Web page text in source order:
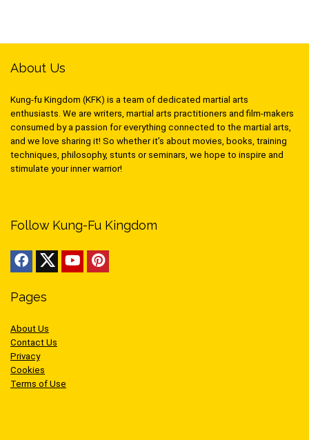
About Us
Kung-fu Kingdom (KFK) is a team of dedicated martial arts
enthusiasts. We are writers, martial arts practitioners and film-makers
consumed by a passion for everything connected to the martial arts,
and we love sharing it! So whether it’s about movies, books, training
techniques, philosophy, stunts or seminars, we hope to inspire and
stimulate your inner warrior!
Follow Kung-Fu Kingdom
Pages
About Us
Contact Us
Privacy
Cookies
Terms of Use